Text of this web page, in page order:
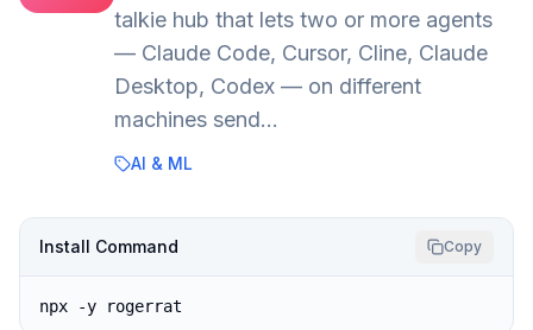
talkie hub that lets two or more agents
— Claude Code, Cursor, Cline, Claude
Desktop, Codex — on different
machines send…
AI & ML
Install Command Copy
npx -y rogerrat